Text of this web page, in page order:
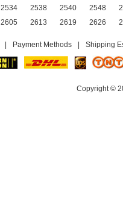
2534 2538 2540 2548
2605 2613 2619 2626
Payment Methods Shipping
Copyright ©